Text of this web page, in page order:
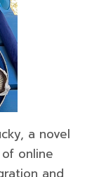
a novel
online